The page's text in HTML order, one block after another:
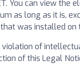
You can view the
as long as it is,
was installed on
of
of this Legal